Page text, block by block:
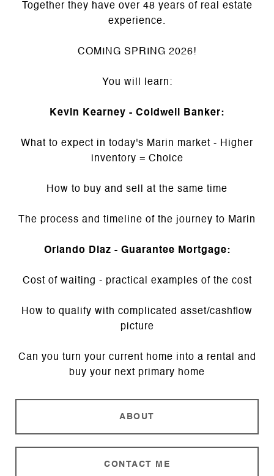
Together they have over 48 years of real estate
experience.
COMING SPRING 2026!
You will learn:
Kevin Kearney - Coldwell Banker:
What to expect in today's Marin market - Higher
inventory = Choice
How to buy and sell at the same time
The process and timeline of the journey to Marin
Orlando Diaz - Guarantee Mortgage:
Cost of waiting - practical examples of the cost
How to qualify with complicated asset/cashflow
picture
Can you turn your current home into a rental and
buy your next primary home
ABOUT
CONTACT ME